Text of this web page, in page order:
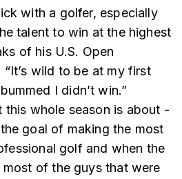
with a golfer, especially
talent to win at the highest
of his U.S. Open
wild to be at my first
I didn’t win.”
this whole season is about -
goal of making the most
golf and when the
of the guys that were